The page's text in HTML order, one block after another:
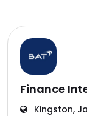
Finance
Kingston,